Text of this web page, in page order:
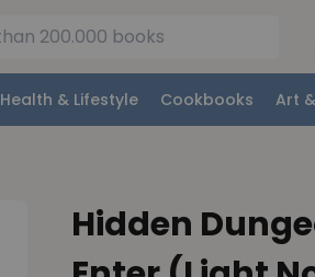
Health & Lifestyle Cookbooks Art
Hidden